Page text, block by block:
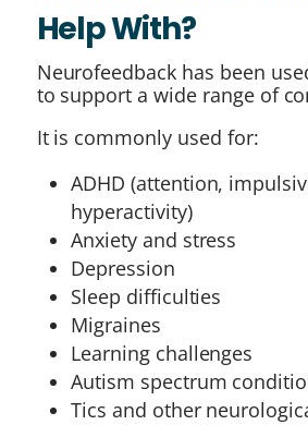
Help With?
Neurofeedback has been
to support a wide range of
It is commonly used for:
ADHD (attention,
hyperactivity)
Anxiety and stress
Depression
Sleep difficulties
Migraines
Learning challenges
Autism spectrum
Tics and other